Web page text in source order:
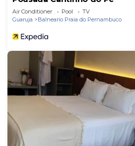
Air Conditioner Pool
TV
Guaruja
Balneario Praia do Pernambuco